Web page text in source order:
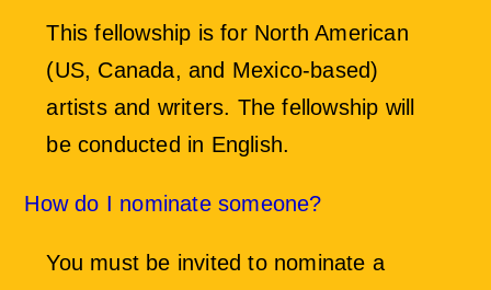
This fellowship is for North American
(US, Canada, and Mexico-based)
artists and writers. The fellowship will
be conducted in English.
How do I nominate someone?
You must be invited to nominate a